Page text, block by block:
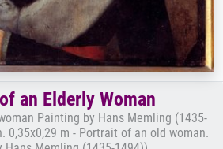
an Elderly Woman
Painting by Hans Memling (1435-
0,35x0,29 m - Portrait of an old woman.